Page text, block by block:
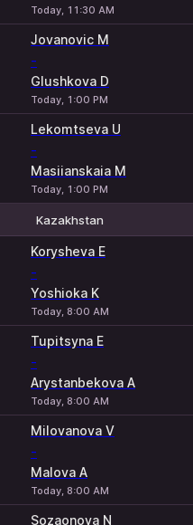
Today, 11:30 AM
Jovanovic M
-
Glushkova D
Today, 1:00 PM
Lekomtseva U
-
Masiianskaia M
Today, 1:00 PM
Kazakhstan
Korysheva E
-
Yoshioka K
Today, 8:00 AM
Tupitsyna E
-
Arystanbekova A
Today, 8:00 AM
Milovanova V
-
Malova A
Today, 8:00 AM
Sozaonova N